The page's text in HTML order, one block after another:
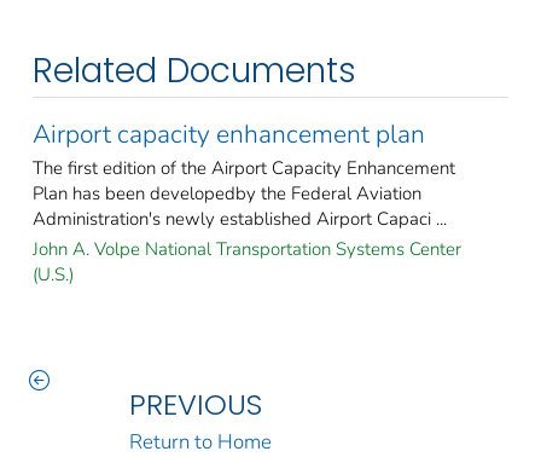
Related Documents
Airport capacity enhancement plan
The first edition of the Airport Capacity Enhancement
Plan has been developedby the Federal Aviation
Administration's newly established Airport Capaci ...
John A. Volpe National Transportation Systems Center
(U.S.)
PREVIOUS
Return to Home